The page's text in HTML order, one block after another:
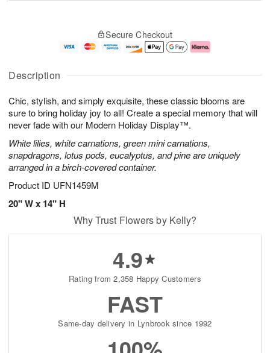
Description
Chic, stylish, and simply exquisite, these classic blooms are
sure to bring holiday joy to all! Create a special memory that will
never fade with our Modern Holiday Display™.
White lilies, white carnations, green mini carnations,
snapdragons, lotus pods, eucalyptus, and pine are uniquely
arranged in a birch-covered container.
Product ID UFN1459M
20" W x 14" H
u
6
g
g
e
t
s
Secure Checkout
Why Trust Flowers by Kelly?
4.9
Rating from 2,358 Happy Customers
FAST
Same-day delivery in Lynbrook since 1992